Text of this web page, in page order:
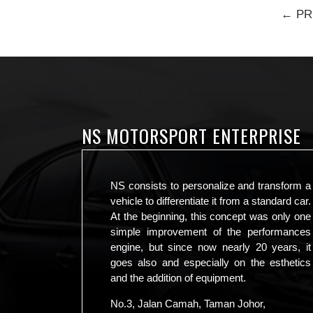
←
NS MOTORSPORT ENTERPRISE
NS consists to personalize and transform a
vehicle to differentiate it from a standard car.
At the beginning, this concept was only one
simple improvement of the performances
engine, but since now nearly 20 years, it
goes also and especially on the esthetics
and the addition of equipment.
No.3, Jalan Camah, Taman Johor,